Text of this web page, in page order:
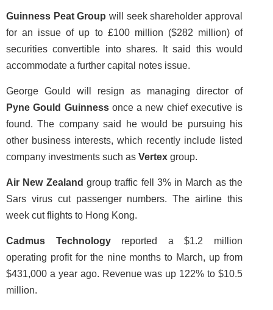
Guinness Peat Group will seek shareholder approval
for an issue of up to £100 million ($282 million) of
securities convertible into shares. It said this would
accommodate a further capital notes issue.
George Gould will resign as managing director of
Pyne Gould Guinnessonce a new chief executive is
found. The company said he would be pursuing his
other business interests, which recently include listed
company investments such as Vertex group.
Air New Zealand group traffic fell 3% in March as the
Sars virus cut passenger numbers. The airline this
week cut flights to Hong Kong.
Cadmus Technologyreported a $1.2 million
operating profit for the nine months to March, up from
$431,000 a year ago. Revenue was up 122% to $10.5
million.